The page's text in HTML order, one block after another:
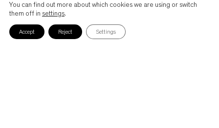
mail@ccoarch.com
You can find out more about which cookies we are using or switch
them off in settings.
Accept Reject Settings